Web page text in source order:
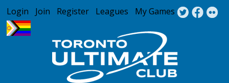
Jump to navigation
Login Join Register Leagues My Games